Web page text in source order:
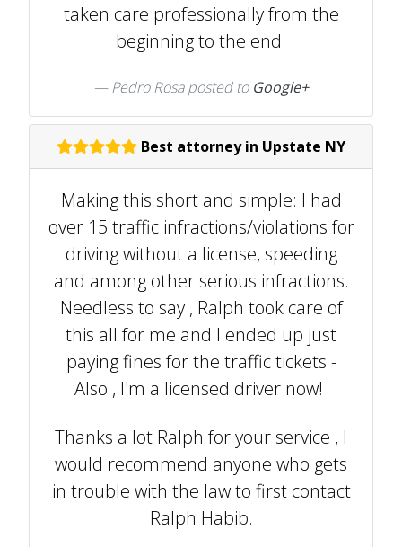
taken care professionally from the
beginning to the end.
Pedro Rosa posted to Google+
Best attorney in Upstate NY
Making this short and simple: I had
over 15 traffic infractions/violations for
driving without a license, speeding
and among other serious infractions.
Needless to say , Ralph took care of
this all for me and I ended up just
paying fines for the traffic tickets -
Also , I'm a licensed driver now!
Thanks a lot Ralph for your service , I
would recommend anyone who gets
in trouble with the law to first contact
Ralph Habib.